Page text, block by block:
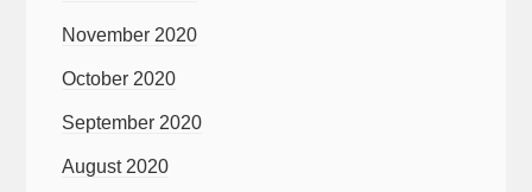
November 2020
October 2020
September 2020
August 2020